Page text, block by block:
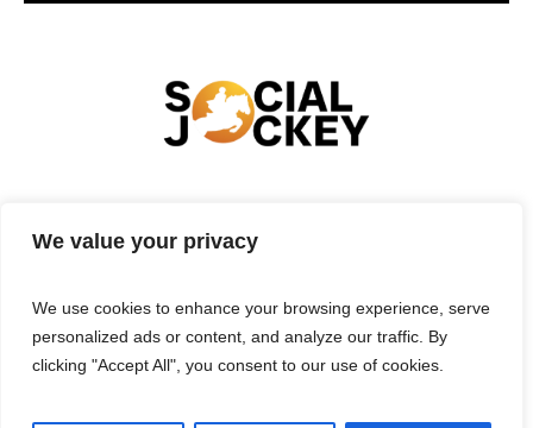
We value your privacy
We use cookies to enhance your browsing experience, serve
personalized ads or content, and analyze our traffic. By
clicking "Accept All", you consent to our use of cookies.
ENTERTAINMENT BUSINESS
TERMS & CONDITIONS